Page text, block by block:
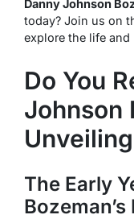
Danny Johnson
today? Join us on
explore the life
Do You
Johnson
The Early